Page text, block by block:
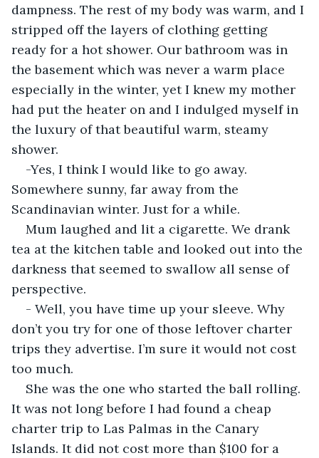
dampness. The rest of my body was warm, and I
stripped off the layers of clothing getting
ready for a hot shower. Our bathroom was in
the basement which was never a warm place
especially in the winter, yet I knew my mother
had put the heater on and I indulged myself in
the luxury of that beautiful warm, steamy
shower.
-Yes, I think I would like to go away.
Somewhere sunny, far away from the
Scandinavian winter. Just for a while.
Mum laughed and lit a cigarette. We drank
tea at the kitchen table and looked out into the
darkness that seemed to swallow all sense of
perspective.
- Well, you have time up your sleeve. Why
don’t you try for one of those leftover charter
trips they advertise. I’m sure it would not cost
too much.
She was the one who started the ball rolling.
It was not long before I had found a cheap
charter trip to Las Palmas in the Canary
Islands. It did not cost more than $100 for a